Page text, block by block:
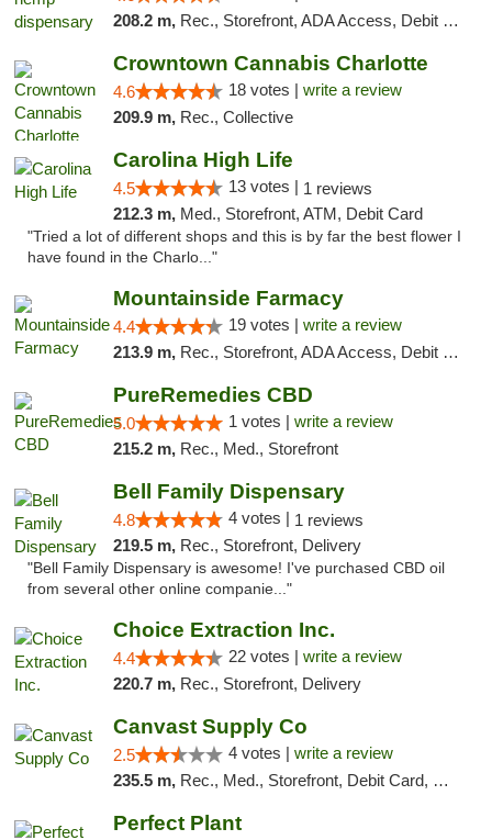
208.2 m, Rec., Storefront, ADA Access, Debit Card, Pickup
Crowntown Cannabis Charlotte
4.6 18 votes | write a review
209.9 m, Rec., Collective
Carolina High Life
4.5 13 votes | 1 reviews
212.3 m, Med., Storefront, ATM, Debit Card
"Tried a lot of different shops and this is by far the best flower I
have found in the Charlo..."
Mountainside Farmacy
4.4 19 votes | write a review
213.9 m, Rec., Storefront, ADA Access, Debit Card
PureRemedies CBD
5.0 1 votes | write a review
215.2 m, Rec., Med., Storefront
Bell Family Dispensary
4.8 4 votes | 1 reviews
219.5 m, Rec., Storefront, Delivery
"Bell Family Dispensary is awesome! I've purchased CBD oil
from several other online companie..."
Choice Extraction Inc.
4.4 22 votes | write a review
220.7 m, Rec., Storefront, Delivery
Canvast Supply Co
2.5 4 votes | write a review
235.5 m, Rec., Med., Storefront, Debit Card, Delivery, Pickup
Perfect Plant